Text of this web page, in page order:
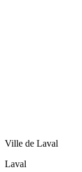
Ville de Laval
Laval